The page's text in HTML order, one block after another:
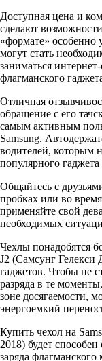
Доступная цена и
сделают
«формате»
могут стать
заниматься
флагманского
Отличная
обращение с его
самым активным
Samsung.
водителей, которым
популярного гаджета
Общайтесь с
пробках или во
применяйте свой
необходимых
Чехлы понадобятся
J2 (Самсунг
гаджетов. Чтобы не
разряда в те моменты,
зоне досягаемости,
энергоемкий
Купить чехол на
2018) будет
заряда